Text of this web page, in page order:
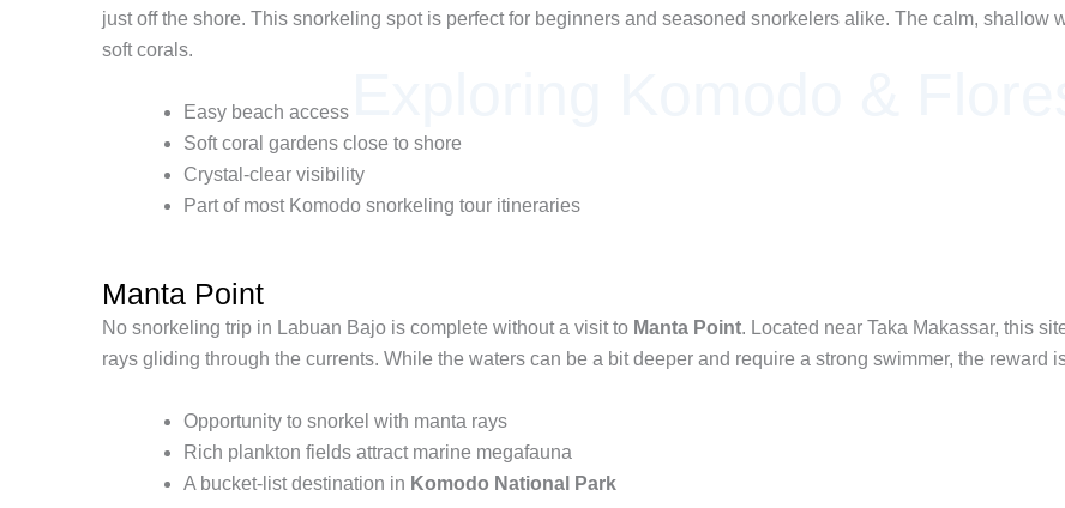
just off the shore. This snorkeling spot is perfect for beginners and seasoned snorkelers alike. The calm, shallow
soft corals.
Easy beach access
Soft coral gardens close to shore
Crystal-clear visibility
Part of most Komodo snorkeling tour itineraries
Manta Point
No snorkeling trip in Labuan Bajo is complete without a visit to Manta Point. Located near Taka Makassar, this
rays gliding through the currents. While the waters can be a bit deeper and require a strong swimmer, the reward
Opportunity to snorkel with manta rays
Rich plankton fields attract marine megafauna
A bucket-list destination in Komodo National Park